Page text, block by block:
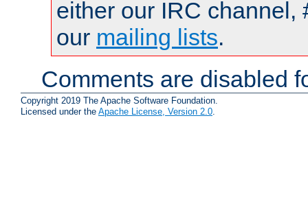
either our IRC channel,
our mailing lists.
Comments are disabled
Copyright 2019 The Apache Software Foundation.
Licensed under the Apache License, Version 2.0